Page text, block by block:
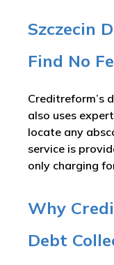
Szczecin
Find No
Creditreform’s
also uses
locate any
service is
only charging
Why
Debt